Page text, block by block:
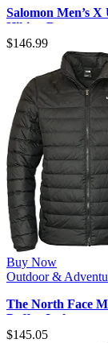
Salomon Men’s
Hiking Boot
$146.99
Buy Now
Outdoor &
The North Face
Puffer Jacket
$145.05